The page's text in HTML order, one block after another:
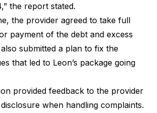
the report stated.
the provider agreed to take full
payment of the debt and excess
submitted a plan to fix the
that led to Leon’s package going
provided feedback to the provider
when handling complaints.